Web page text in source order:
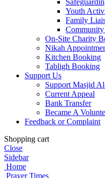
Youth
Family
On-Site Charity
Nikah
Kitchen Booking
Tabligh Booking
Support Us
Support Masjid
Current Appeal
Bank Transfer
Became A
Feedback or Complaint
Shopping cart
Close
Sidebar
Home
Prayer Times